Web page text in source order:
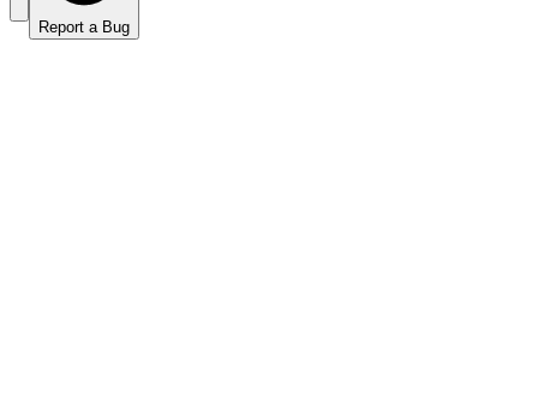
Report a Bug